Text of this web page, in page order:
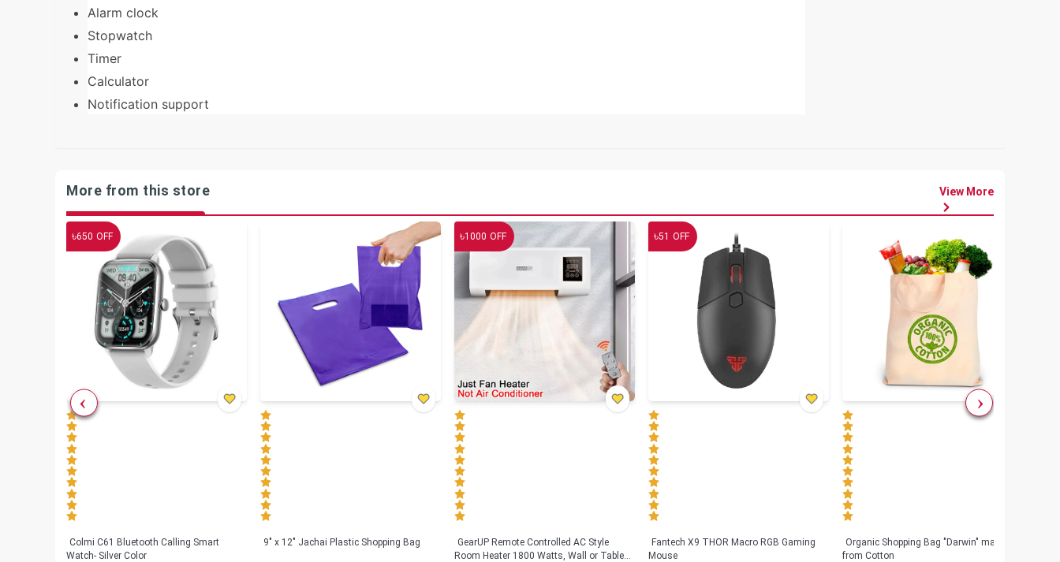
Alarm clock
Stopwatch
Timer
Calculator
Notification support
More from this store View More
৳650 OFF
Colmi C61 Bluetooth Calling Smart
Watch- Silver Color
9" x 12" Jachai Plastic Shopping Bag
৳1000 OFF
GearUP Remote Controlled AC Style
Room Heater 1800 Watts, Wall or Table
৳51 OFF
Fantech X9 THOR Macro RGB Gaming
Mouse
Organic Shopping Bag "Darwin" made
from Cotton